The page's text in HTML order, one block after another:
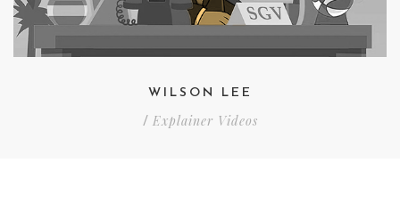
WILSON LEE
/ Explainer Videos